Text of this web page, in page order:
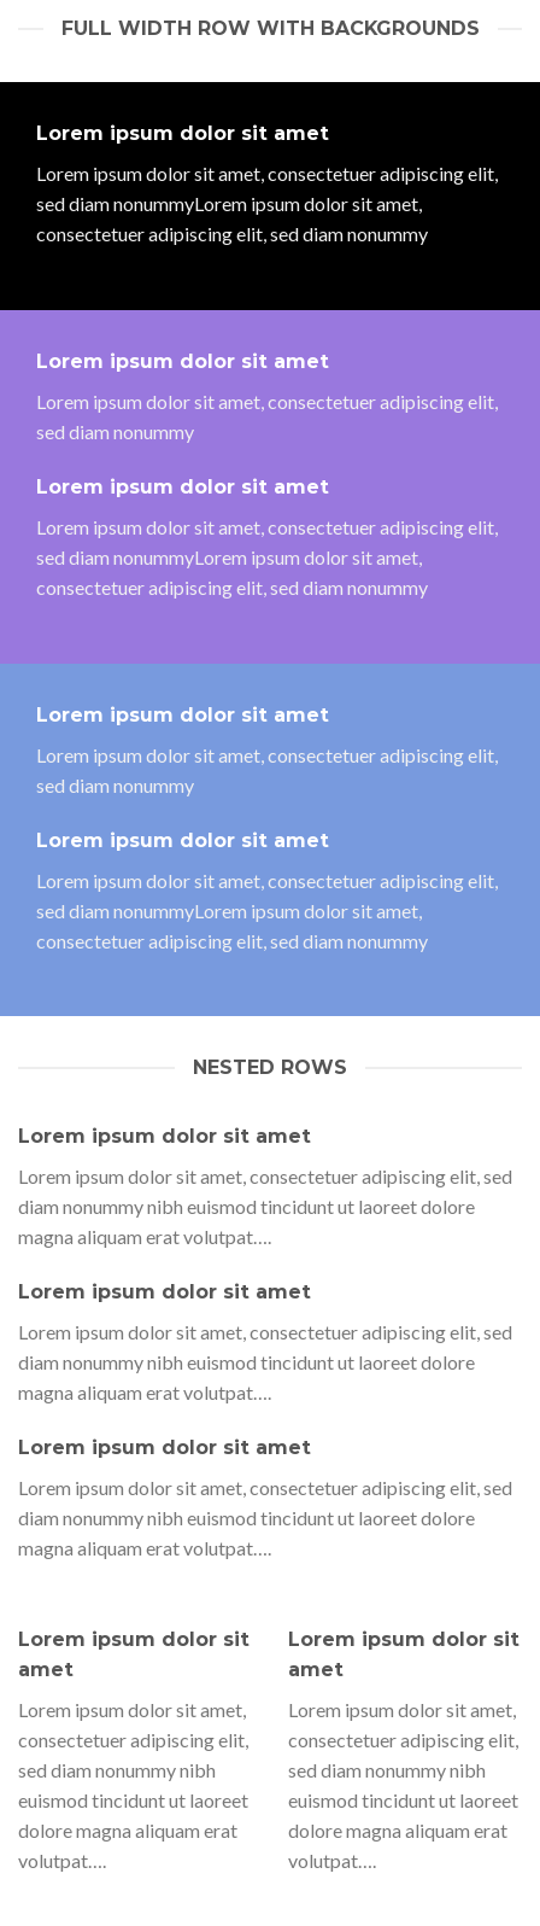
FULL WIDTH ROW WITH BACKGROUNDS
Lorem ipsum dolor sit amet
Lorem ipsum dolor sit amet, consectetuer adipiscing elit,
sed diam nonummyLorem ipsum dolor sit amet,
consectetuer adipiscing elit, sed diam nonummy
Lorem ipsum dolor sit amet
Lorem ipsum dolor sit amet, consectetuer adipiscing elit,
sed diam nonummy
Lorem ipsum dolor sit amet
Lorem ipsum dolor sit amet, consectetuer adipiscing elit,
sed diam nonummyLorem ipsum dolor sit amet,
consectetuer adipiscing elit, sed diam nonummy
Lorem ipsum dolor sit amet
Lorem ipsum dolor sit amet, consectetuer adipiscing elit,
sed diam nonummy
Lorem ipsum dolor sit amet
Lorem ipsum dolor sit amet, consectetuer adipiscing elit,
sed diam nonummyLorem ipsum dolor sit amet,
consectetuer adipiscing elit, sed diam nonummy
NESTED ROWS
Lorem ipsum dolor sit amet
Lorem ipsum dolor sit amet, consectetuer adipiscing elit, sed
diam nonummy nibh euismod tincidunt ut laoreet dolore
magna aliquam erat volutpat….
Lorem ipsum dolor sit amet
Lorem ipsum dolor sit amet, consectetuer adipiscing elit, sed
diam nonummy nibh euismod tincidunt ut laoreet dolore
magna aliquam erat volutpat….
Lorem ipsum dolor sit amet
Lorem ipsum dolor sit amet, consectetuer adipiscing elit, sed
diam nonummy nibh euismod tincidunt ut laoreet dolore
magna aliquam erat volutpat….
Lorem ipsum dolor sit
amet
Lorem ipsum dolor sit amet,
consectetuer adipiscing elit,
sed diam nonummy nibh
euismod tincidunt ut laoreet
dolore magna aliquam erat
volutpat….
Lorem ipsum dolor sit
amet
Lorem ipsum dolor sit amet,
consectetuer adipiscing elit,
sed diam nonummy nibh
euismod tincidunt ut laoreet
dolore magna aliquam erat
volutpat….